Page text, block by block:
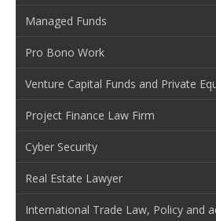
Managed Funds
Pro Bono Work
Venture Capital Funds and Private
Project Finance Law Firm
Cyber Security
Real Estate Lawyer
International Trade Law, Policy and